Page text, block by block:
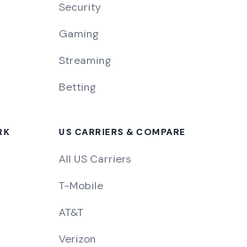
Security
Gaming
Streaming
Betting
US CARRIERS & COMPARE
All US Carriers
T-Mobile
AT&T
Verizon